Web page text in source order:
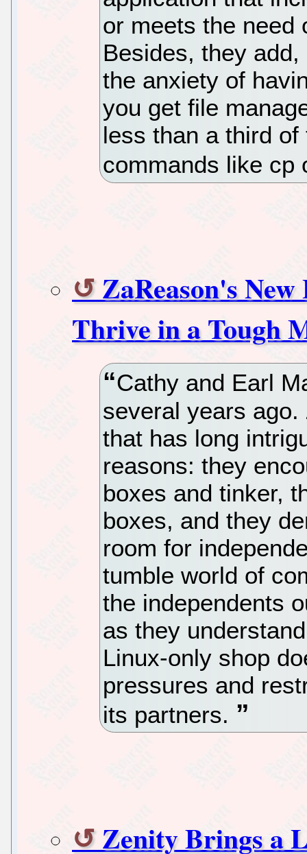
or meets the need
Besides, they
the anxiety of
you get file
less than a third
commands like cp
ZaReason's
Thrive in a Tough
Cathy and Earl
several years
that has long
reasons: they
boxes and tinker,
boxes, and they
room for
tumble world of
the independents
as they
Linux-only shop
pressures and
its partners.
Zenity Brings a